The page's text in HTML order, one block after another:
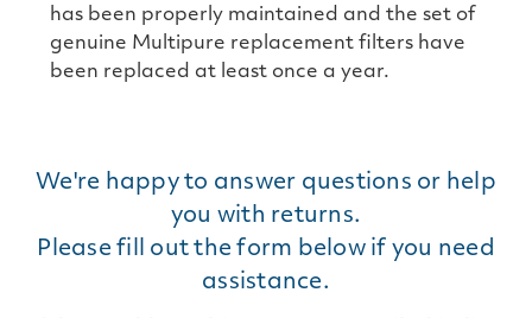
has been properly maintained and the set of
genuine Multipure replacement filters have
been replaced at least once a year.
We're happy to answer questions or help
you with returns.
Please fill out the form below if you need
assistance.